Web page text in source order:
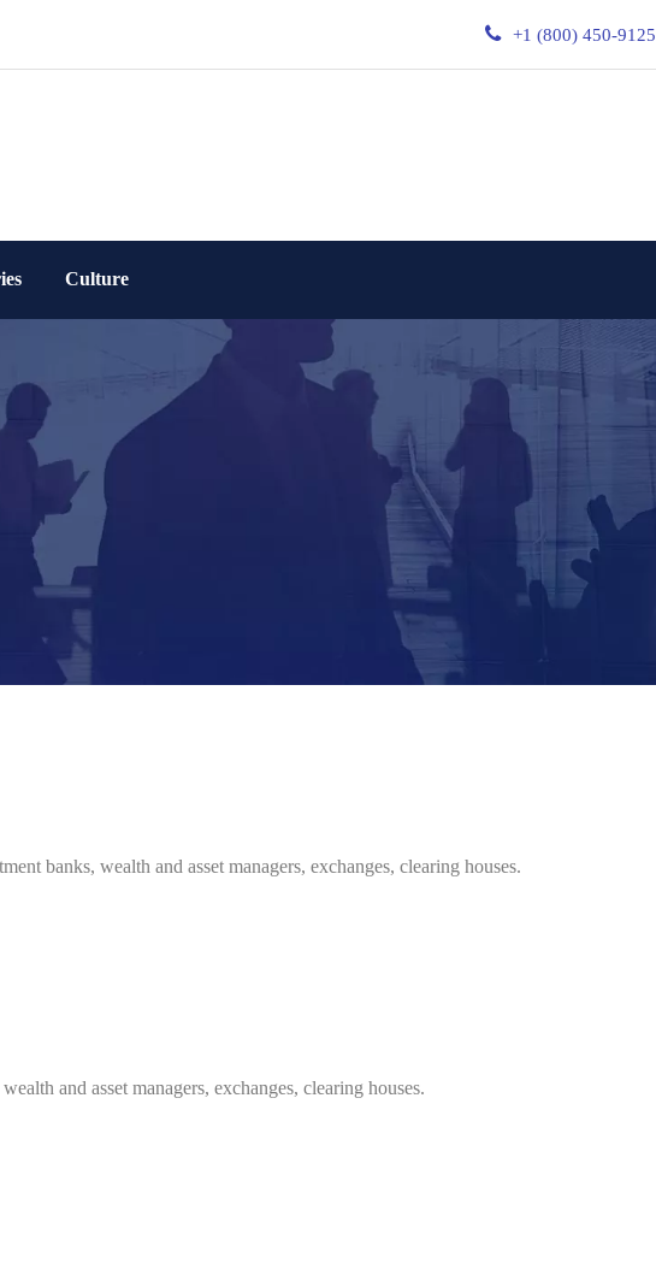
+1 (800) 450-9125
Culture
banks, wealth and asset managers, exchanges, clearing houses.
and asset managers, exchanges, clearing houses.